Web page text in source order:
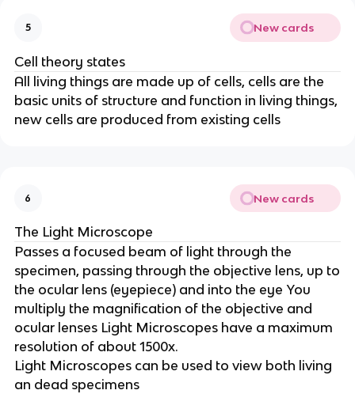
5 New cards
Cell theory states
All living things are made up of cells, cells are the
basic units of structure and function in living things,
new cells are produced from existing cells
6 New cards
The Light Microscope
Passes a focused beam of light through the
specimen, passing through the objective lens, up to
the ocular lens (eyepiece) and into the eye You
multiply the magnification of the objective and
ocular lenses Light Microscopes have a maximum
resolution of about 1500x.
Light Microscopes can be used to view both living
an dead specimens